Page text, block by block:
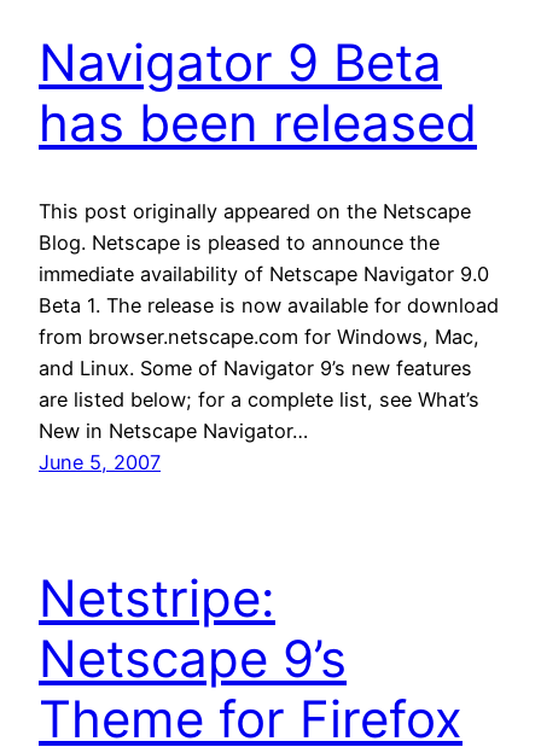
Navigator 9 Beta
has been released
This post originally appeared on the Netscape
Blog. Netscape is pleased to announce the
immediate availability of Netscape Navigator 9.0
Beta 1. The release is now available for download
from browser.netscape.com for Windows, Mac,
and Linux. Some of Navigator 9’s new features
are listed below; for a complete list, see What’s
New in Netscape Navigator…
June 5, 2007
Netstripe:
Netscape 9’s
Theme for Firefox